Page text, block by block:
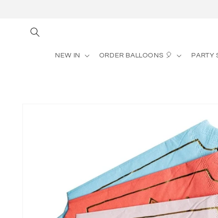
NEW IN ORDER BALLOONS 🎈 PARTY